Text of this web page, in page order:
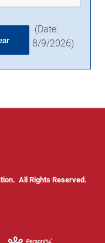
(Date:
8/9/2026)
All Rights Reserved.